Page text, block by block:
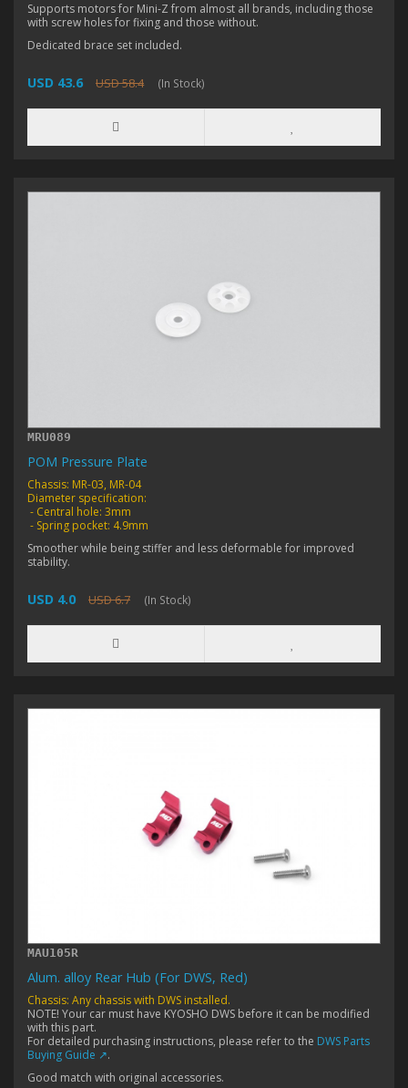
Supports motors for Mini-Z from almost all brands, including those
with screw holes for fixing and those without.
Dedicated brace set included.
USD 43.6 USD 58.4 (In Stock)
MRU089
POM Pressure Plate
Chassis: MR-03, MR-04
Diameter specification:
- Central hole: 3mm
- Spring pocket: 4.9mm
Smoother while being stiffer and less deformable for improved
stability.
USD 4.0 USD 6.7 (In Stock)
MAU105R
Alum. alloy Rear Hub (For DWS, Red)
Chassis: Any chassis with DWS installed.
NOTE! Your car must have KYOSHO DWS before it can be modified
with this part.
For detailed purchasing instructions, please refer to the DWS Parts
Buying Guide ↗.
Good match with original accessories.